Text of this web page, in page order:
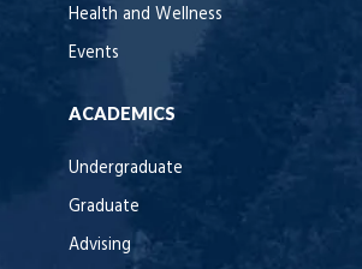
Health and Wellness
Events
ACADEMICS
Undergraduate
Graduate
Advising